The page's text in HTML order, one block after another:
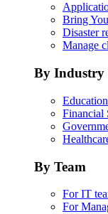
Bring
Disaster
Manage
By Industry
Education
Financial
By Team
For IT
For